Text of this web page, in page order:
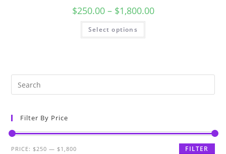
$250.00– $1,800.00
Select options
Filter By Price
FILTER
PRICE:$250 —$1,800